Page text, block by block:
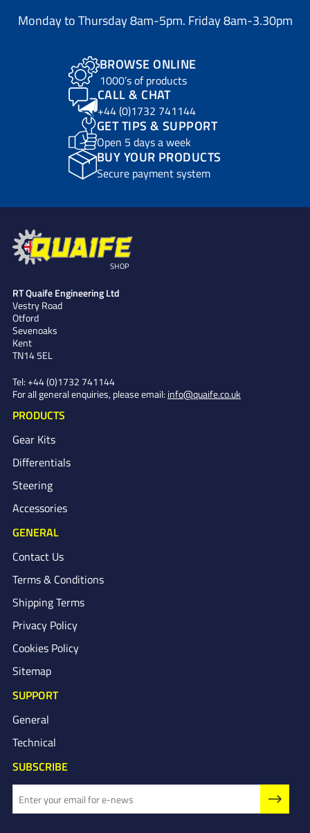
Monday to Thursday 8am-5pm. Friday 8am-3.30pm
BROWSE ONLINE
1000’s of products
CALL & CHAT
+44 (0)1732 741144
GET TIPS & SUPPORT
Open 5 days a week
BUY YOUR PRODUCTS
Secure payment system
SHOP
RT Quaife Engineering Ltd
Vestry Road
Otford
Sevenoaks
Kent
TN14 5EL
Tel: +44 (0)1732 741144
For all general enquiries, please email: info@quaife.co.uk
PRODUCTS
Gear Kits
Differentials
Steering
Accessories
GENERAL
Contact Us
Terms & Conditions
Shipping Terms
Privacy Policy
Cookies Policy
Sitemap
SUPPORT
General
Technical
SUBSCRIBE